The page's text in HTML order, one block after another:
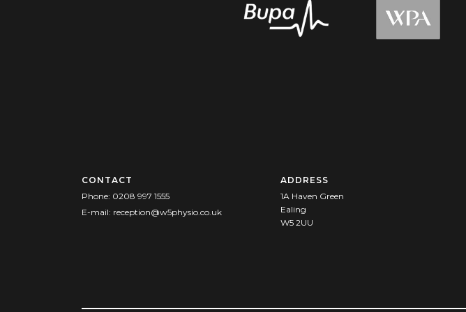
CONTACT
Phone: 0208 997 1555
E-mail: reception@w5physio.co.uk
ADDRESS
1A Haven Green
Ealing
W5 2UU